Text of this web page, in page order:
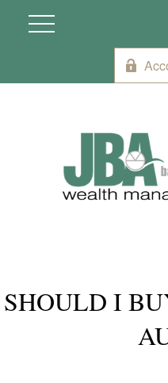
SHOULD I